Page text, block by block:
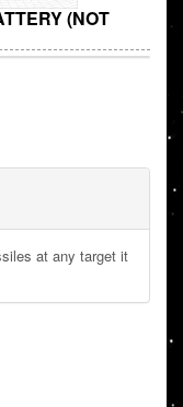
(NOT
at any target it